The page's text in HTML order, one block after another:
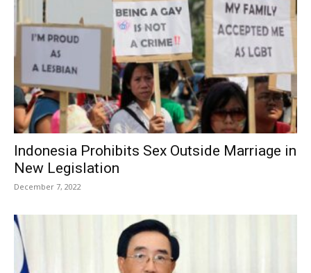
Indonesia Prohibits Sex Outside Marriage in
New Legislation
December 7, 2022